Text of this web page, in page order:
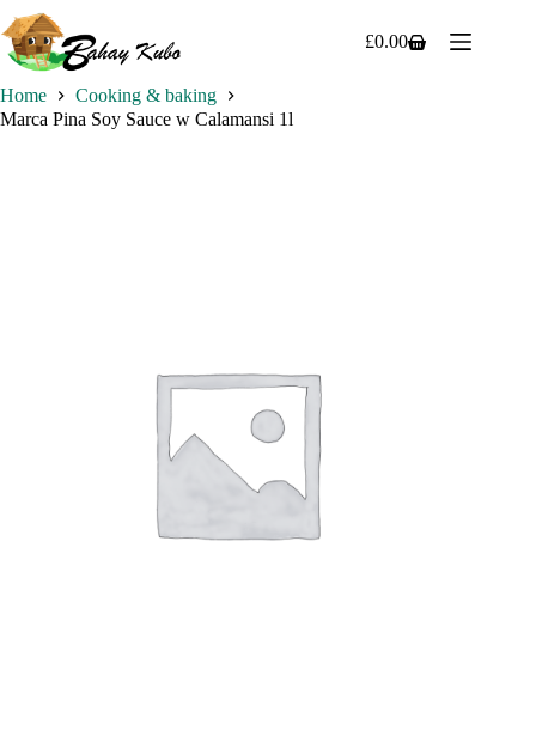
to
content
Shopping
£0.00
Home
Cooking & baking
Marca Pina Soy Sauce w Calamansi 1l